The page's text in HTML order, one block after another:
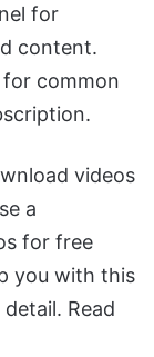
for
content.
common
videos
a
for free
you with this
Read